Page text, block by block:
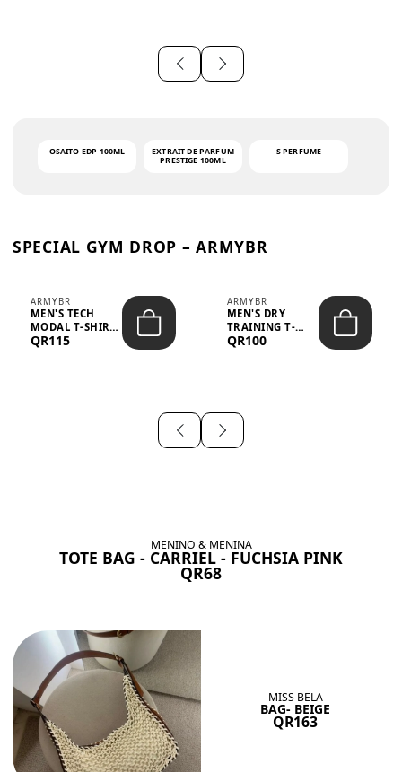
OSAITO EDP 100ML
EXTRAIT DE PARFUM
PRESTIGE 100ML
S PERFUME
SPECIAL GYM DROP – ARMYBR
ARMYBR
MEN'S TECH
MODAL T-SHIRT
UV ANTI-ODOR -
QR115
ARMYBR
MEN'S DRY
TRAINING T-
SHIRT UV ANTI-
QR100
MENINO & MENINA
TOTE BAG - CARRIEL - FUCHSIA PINK
QR68
MISS BELA
BAG- BEIGE
QR163